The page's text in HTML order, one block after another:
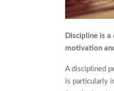
Discipline is
motivation
A disciplined
is particularly